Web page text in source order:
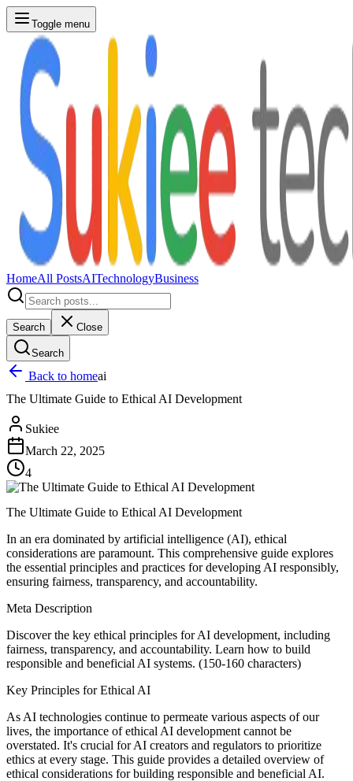
Toggle menu
HomeAll PostsAITechnologyBusiness
Search Close
Search
Back to homeai
The Ultimate Guide to Ethical AI Development
Sukiee
March 22, 2025
4
The Ultimate Guide to Ethical AI Development
In an era dominated by artificial intelligence (AI), ethical
considerations are paramount. This comprehensive guide explores
the essential principles and practices for developing AI responsibly,
ensuring fairness, transparency, and accountability.
Meta Description
Discover the key ethical principles for AI development, including
fairness, transparency, and accountability. Learn how to build
responsible and beneficial AI systems. (150-160 characters)
Key Principles for Ethical AI
As AI technologies continue to permeate various aspects of our
lives, the importance of ethical AI development cannot be
overstated. It's crucial for AI creators and regulators to prioritize
ethics at every stage. This guide provides a detailed overview of
ethical considerations for building responsible and beneficial AI.